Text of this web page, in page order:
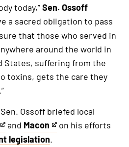
today,”Sen. Ossoff
a sacred obligation to pass
that those who served in
around the world in
States, suffering from the
toxins, gets the care they
Ossoff briefed local
and Macon
This
is
on his efforts
legislation.